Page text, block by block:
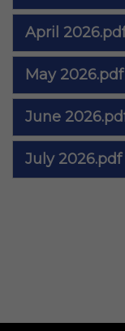
April
May 2026.pdf
June
July 2026.pdf